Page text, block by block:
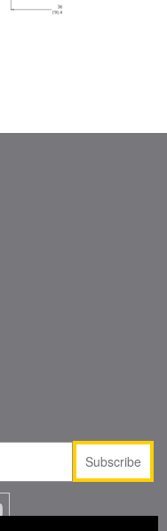
Subscribe